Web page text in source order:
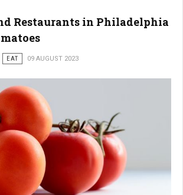
Restaurants in Philadelphia
EAT 09 AUGUST 2023